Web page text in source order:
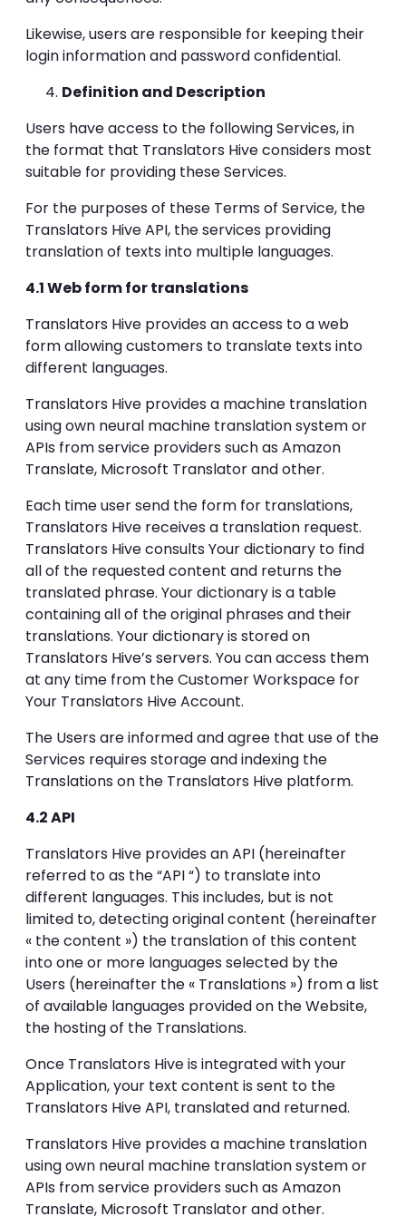
Likewise, users are responsible for keeping their
login information and password confidential.
Definition and Description
Users have access to the following Services, in
the format that Translators Hive considers most
suitable for providing these Services.
For the purposes of these Terms of Service, the
Translators Hive API, the services providing
translation of texts into multiple languages.
4.1 Web form for translations
Translators Hive provides an access to a web
form allowing customers to translate texts into
different languages.
Translators Hive provides a machine translation
using own neural machine translation system or
APIs from service providers such as Amazon
Translate, Microsoft Translator and other.
Each time user send the form for translations,
Translators Hive receives a translation request.
Translators Hive consults Your dictionary to find
all of the requested content and returns the
translated phrase. Your dictionary is a table
containing all of the original phrases and their
translations. Your dictionary is stored on
Translators Hive’s servers. You can access them
at any time from the Customer Workspace for
Your Translators Hive Account.
The Users are informed and agree that use of the
Services requires storage and indexing the
Translations on the Translators Hive platform.
4.2 API
Translators Hive provides an API (hereinafter
referred to as the “API “) to translate into
different languages. This includes, but is not
limited to, detecting original content (hereinafter
« the content ») the translation of this content
into one or more languages selected by the
Users (hereinafter the « Translations ») from a list
of available languages provided on the Website,
the hosting of the Translations.
Once Translators Hive is integrated with your
Application, your text content is sent to the
Translators Hive API, translated and returned.
Translators Hive provides a machine translation
using own neural machine translation system or
APIs from service providers such as Amazon
Translate, Microsoft Translator and other.